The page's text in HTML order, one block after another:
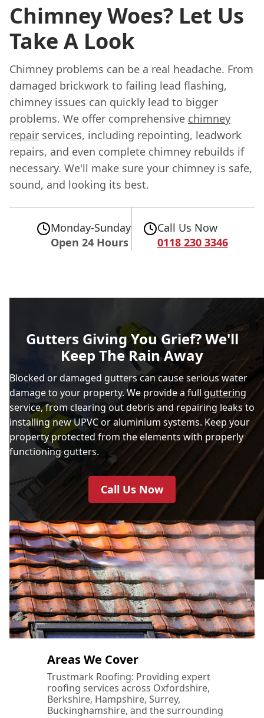
Chimney Woes? Let Us
Take A Look
Chimney problems can be a real headache. From
damaged brickwork to failing lead flashing,
chimney issues can quickly lead to bigger
problems. We offer comprehensive chimney
repair services, including repointing, leadwork
repairs, and even complete chimney rebuilds if
necessary. We'll make sure your chimney is safe,
sound, and looking its best.
Monday-Sunday
Open 24 Hours
Call Us Now
0118 230 3346
Gutters Giving You Grief? We'll
Keep The Rain Away
Blocked or damaged gutters can cause serious water
damage to your property. We provide a fullguttering
service, from clearing out debris and repairing leaks to
installing new UPVC or aluminium systems. Keep your
property protected from the elements with properly
functioning gutters.
Call Us Now
Areas We Cover
Trustmark Roofing: Providing expert
roofing services across Oxfordshire,
Berkshire, Hampshire, Surrey,
Buckinghamshire, and the surrounding